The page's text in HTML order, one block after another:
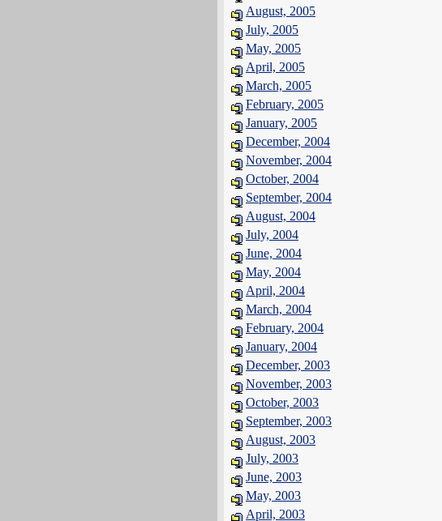
August, 2005
July, 2005
May, 2005
April, 2005
March, 2005
February, 2005
January, 2005
December, 2004
November, 2004
October, 2004
September, 2004
August, 2004
July, 2004
June, 2004
May, 2004
April, 2004
March, 2004
February, 2004
January, 2004
December, 2003
November, 2003
October, 2003
September, 2003
August, 2003
July, 2003
June, 2003
May, 2003
April, 2003